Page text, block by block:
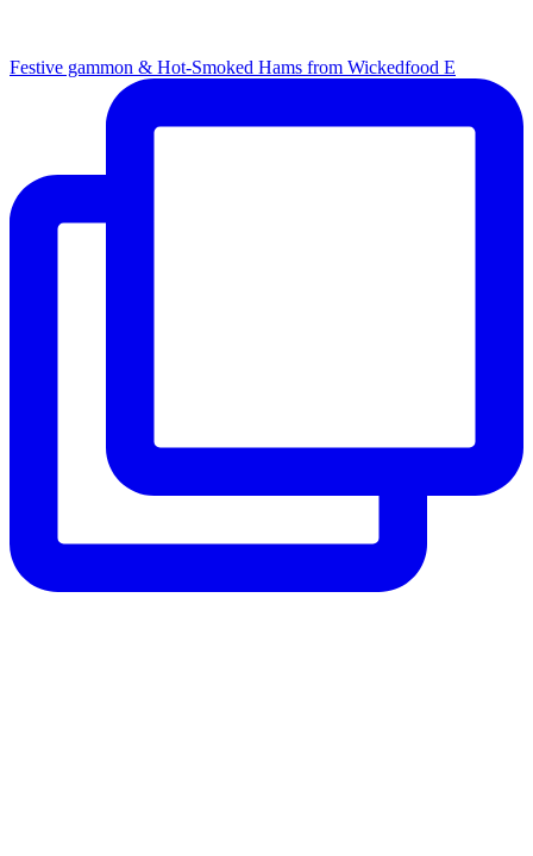
Festive gammon & Hot-Smoked Hams from Wickedfood E